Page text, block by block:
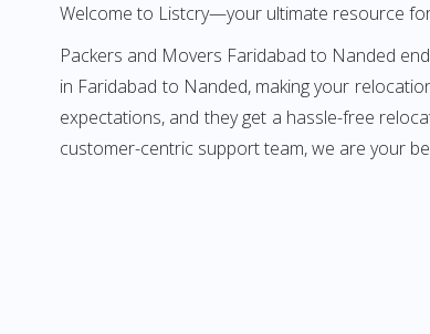
Welcome to Listcry—your ultimate resource
Packers and Movers Faridabad to Nanded
in Faridabad to Nanded, making your
expectations, and they get a hassle-free
customer-centric support team, we are your